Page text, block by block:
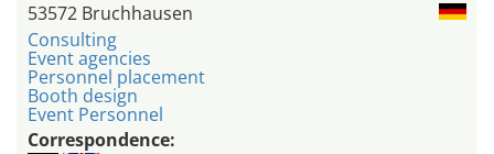
53572 Bruchhausen
Consulting
Event agencies
Personnel placement
Booth design
Event Personnel
Correspondence: